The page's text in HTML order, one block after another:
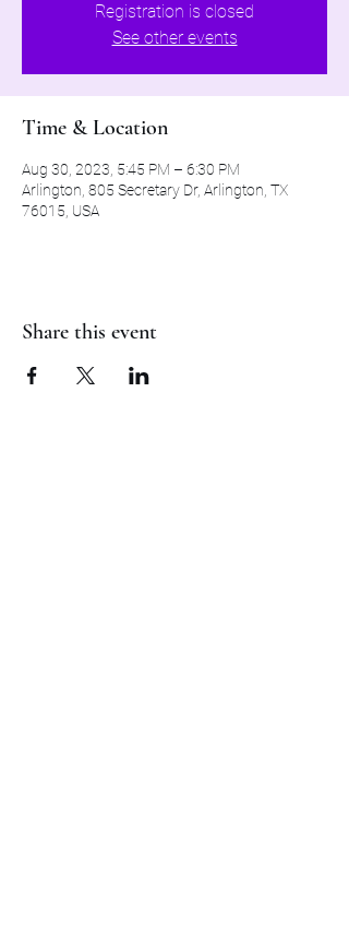
Registration is closed
See other events
Time & Location
Aug 30, 2023, 5:45 PM – 6:30 PM
Arlington, 805 Secretary Dr, Arlington, TX
76015, USA
Share this event